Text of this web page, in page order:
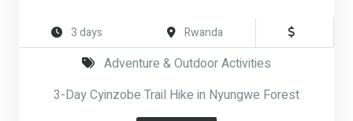
3 days Rwanda
Adventure & Outdoor Activities
3-Day Cyinzobe Trail Hike in Nyungwe Forest